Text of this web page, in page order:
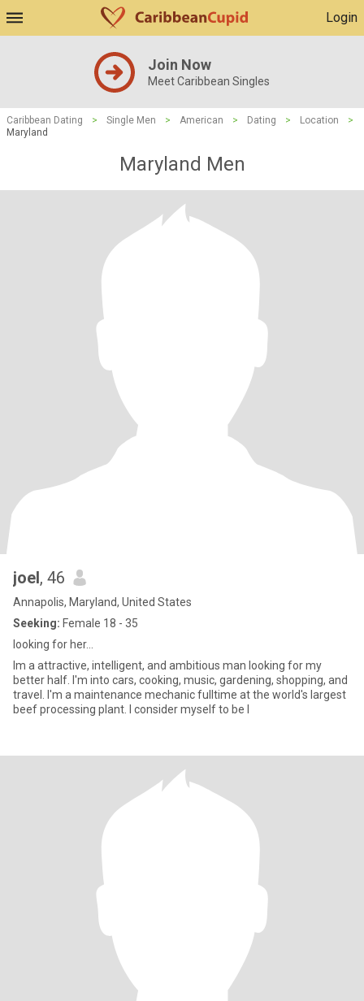
Login
Join Now
Meet Caribbean Singles
Caribbean Dating > Single Men > American > Dating > Location
>
Maryland
Maryland Men
joel, 46
Annapolis, Maryland, United States
Seeking: Female 18 - 35
looking for her...
Im a attractive, intelligent, and ambitious man looking for my
better half. I'm into cars, cooking, music, gardening, shopping, and
travel. I'm a maintenance mechanic fulltime at the world's largest
beef processing plant. I consider myself to be l